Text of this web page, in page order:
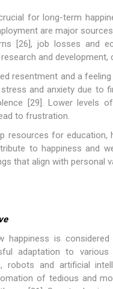
for long-term
are major
[26], job losses and
and
resentment and a
and anxiety due to
[29]. Lower levels
to frustration.
resources for education,
to happiness and
that align with personal
happiness is
adaptation to
robots and artificial
of tedious and